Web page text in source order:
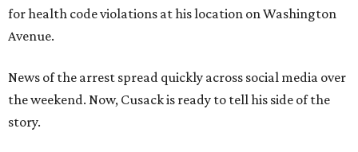
for health code violations at his location on Washington
Avenue.
News of the arrest spread quickly across social media over
the weekend. Now, Cusack is ready to tell his side of the
story.